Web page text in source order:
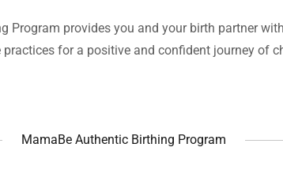
Program provides you and your birth partner
for a positive and confident journey of
MamaBe Authentic Birthing Program